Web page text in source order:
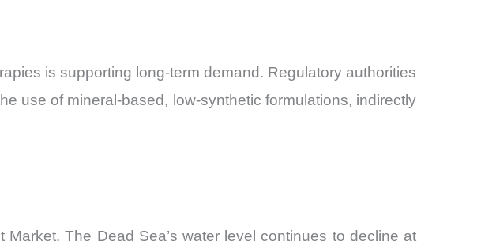
is supporting long-term demand. Regulatory authorities
use of mineral-based, low-synthetic formulations, indirectly
The Dead Sea’s water level continues to decline at